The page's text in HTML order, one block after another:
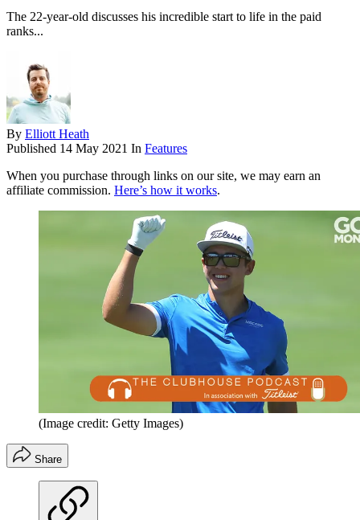
The 22-year-old discusses his incredible start to life in the paid
ranks...
By Elliott Heath
Published 14 May 2021 In Features
When you purchase through links on our site, we may earn an
affiliate commission. Here’s how it works.
(Image credit: Getty Images)
Share